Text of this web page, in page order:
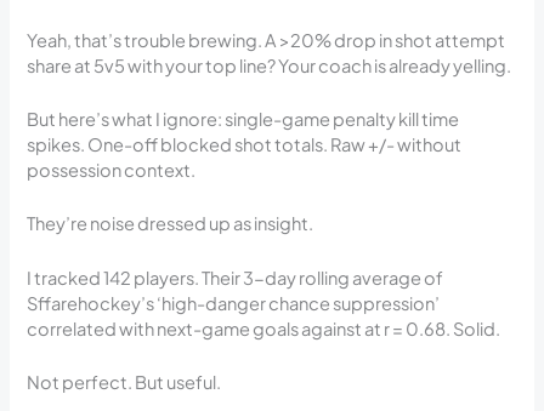
Yeah, that’s trouble brewing. A >20% drop in shot attempt
share at 5v5 with your top line? Your coach is already yelling.
But here’s what I ignore: single-game penalty kill time
spikes. One-off blocked shot totals. Raw +/- without
possession context.
They’re noise dressed up as insight.
I tracked 142 players. Their 3-day rolling average of
Sffarehockey’s ‘high-danger chance suppression’
correlated with next-game goals against at r = 0.68. Solid.
Not perfect. But useful.